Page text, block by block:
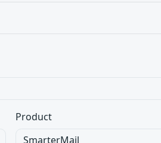
Product